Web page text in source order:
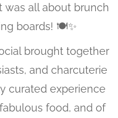
was all about brunch
boards! 🍽️✨
brought together
and charcuterie
curated experience
food, and of